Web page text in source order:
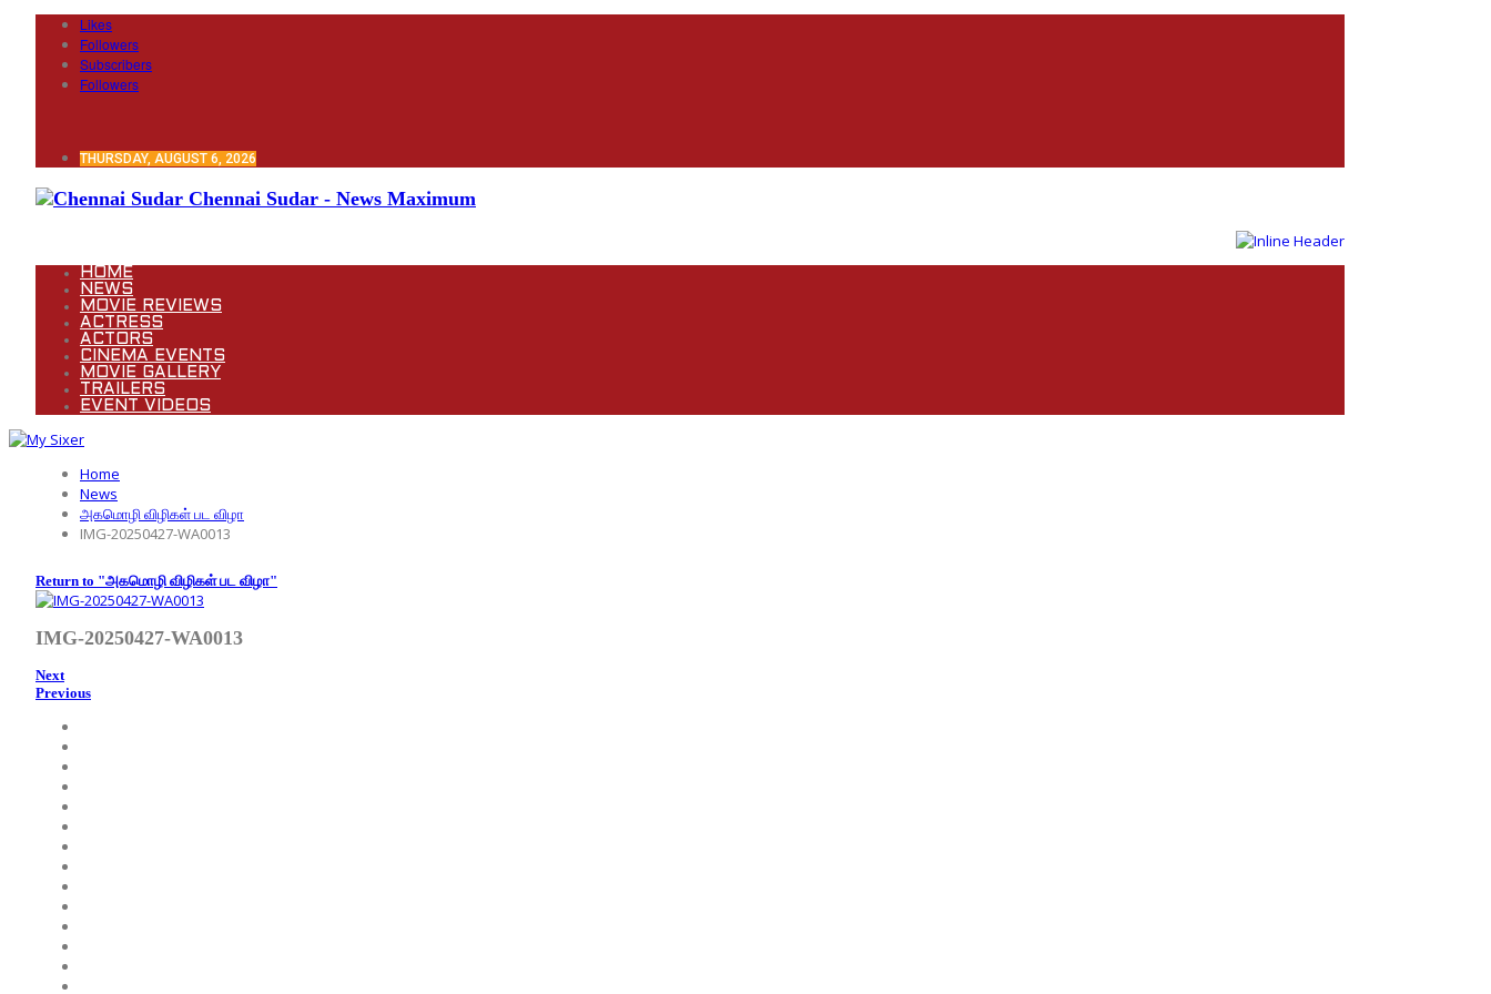
Likes
Followers
Subscribers
Followers
THURSDAY, AUGUST 6, 2026
Chennai Sudar - News Maximum
HOME
NEWS
MOVIE REVIEWS
ACTRESS
ACTORS
CINEMA EVENTS
MOVIE GALLERY
TRAILERS
EVENT VIDEOS
Home
News
அகமொழி விழிகள் பட விழா
IMG-20250427-WA0013
Return to "அகமொழி விழிகள் பட விழா"
IMG-20250427-WA0013
Next
Previous